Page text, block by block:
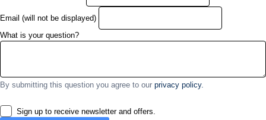
Email (will not be displayed)
What is your question?
By submitting this question you agree to our privacy policy.
Sign up to receive newsletter and offers.